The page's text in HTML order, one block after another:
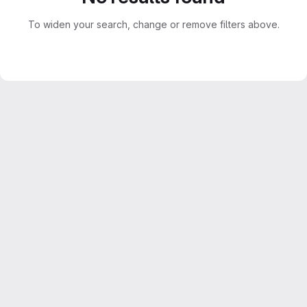
To widen your search, change or remove filters above.